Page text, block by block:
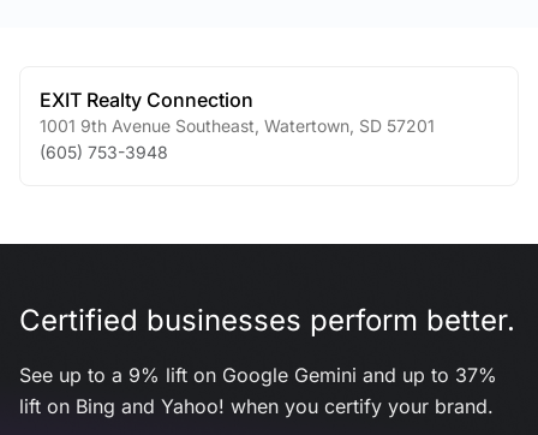
EXIT Realty Connection
1001 9th Avenue Southeast Watertown SD 57201
(605) 753-3948
Certified businesses perform better.
See up to a 9% lift on Google Gemini and up to 37%
lift on Bing and Yahoo! when you certify your brand.